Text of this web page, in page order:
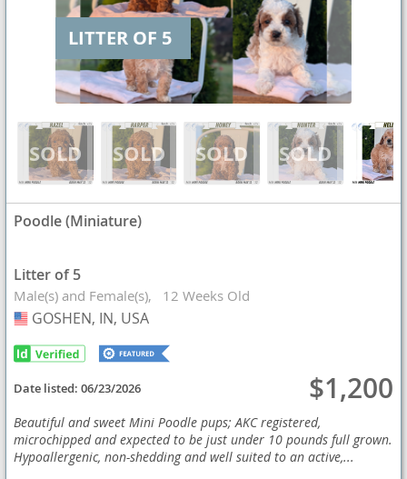
LITTER OF 5
Poodle (Miniature)
Litter of 5
Male(s) and Female(s) 12 Weeks Old
USA
GOSHEN, IN, USA
Date listed:06/23/2026 $1,200
Beautiful and sweet Mini Poodle pups; AKC registered,
microchipped and expected to be just under 10 pounds full grown.
Hypoallergenic, non-shedding and well suited to an active,...